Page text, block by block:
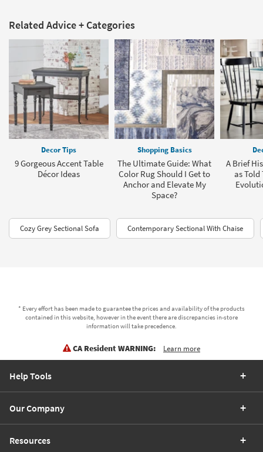
Related Advice + Categories
Decor Tips
9 Gorgeous Accent Table
Décor Ideas
Shopping Basics
The Ultimate Guide: What
Color Rug Should I Get to
Anchor and Elevate My
Space?
A Brief
as Told
Cozy Grey Sectional Sofa Contemporary Sectional With Chaise
* Every effort has been made to guarantee the prices and availability of the products
contained in this website, however in the event there are discrepancies in-store
information will take precedence.
CA Resident WARNING: Learn more
Help Tools
Our Company
Resources